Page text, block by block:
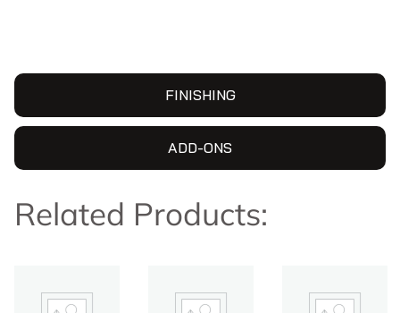
FINISHING
ADD-ONS
Related Products: